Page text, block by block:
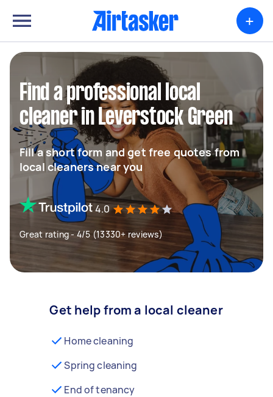
+
Find a professional local
cleaner in Leverstock Green
Fill a short form and get free quotes from
local cleaners near you
4.0
Great rating - 4/5 (13330+ reviews)
Get help from a local cleaner
Home cleaning
Spring cleaning
End of tenancy